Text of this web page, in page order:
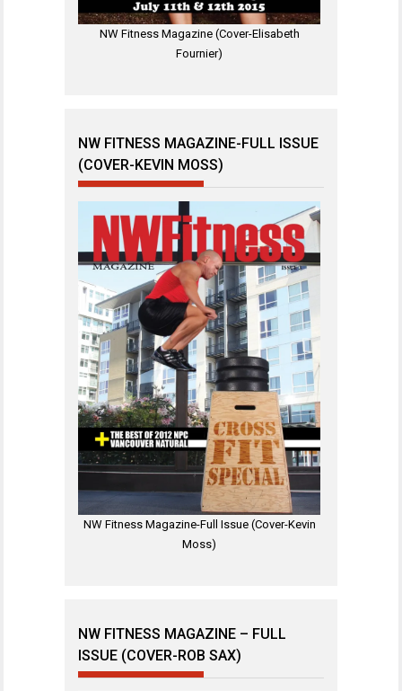
NW Fitness Magazine (Cover-Elisabeth
Fournier)
NW FITNESS MAGAZINE-FULL ISSUE
(COVER-KEVIN MOSS)
NW Fitness Magazine-Full Issue (Cover-Kevin
Moss)
NW FITNESS MAGAZINE – FULL
ISSUE (COVER-ROB SAX)